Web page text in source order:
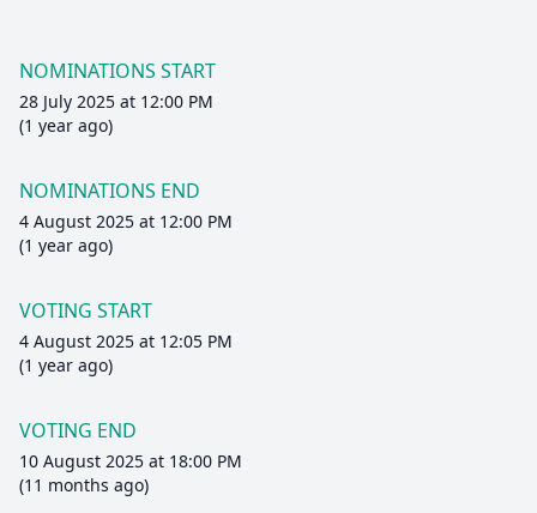
NOMINATIONS START
28 July 2025 at 12:00 PM
(1 year ago)
NOMINATIONS END
4 August 2025 at 12:00 PM
(1 year ago)
VOTING START
4 August 2025 at 12:05 PM
(1 year ago)
VOTING END
10 August 2025 at 18:00 PM
(11 months ago)